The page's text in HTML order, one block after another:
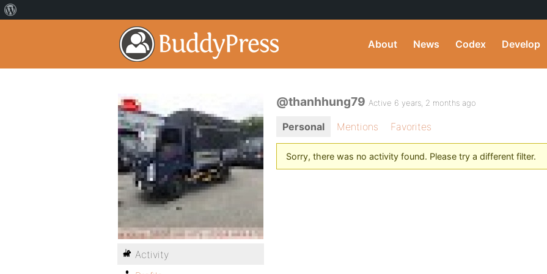
About News Codex Develop
@thanhhung79 Active 6 years, 2 months ago
Personal Mentions Favorites
Sorry, there was no activity found. Please try a different filter.
Activity